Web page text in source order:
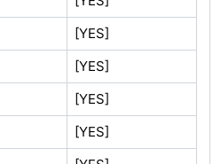
[YES]
[YES]
[YES]
[YES]